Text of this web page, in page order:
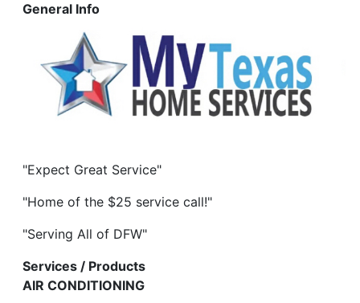
General Info
"Expect Great Service"
"Home of the $25 service call!"
"Serving All of DFW"
Services / Products
AIR CONDITIONING